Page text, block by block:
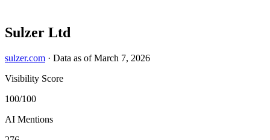
Sulzer Ltd
sulzer.com · Data as of March 7, 2026
Visibility Score
100/100
AI Mentions